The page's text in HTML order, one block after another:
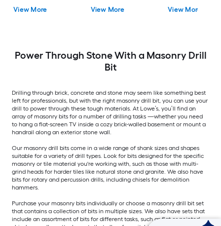
View More View More View More
Power Through Stone With a Masonry Drill
Bit
Drilling through brick, concrete and stone may seem like something best
left for professionals, but with the right masonry drill bit, you can use your
drill to power through these tough materials. At Lowe’s, you’ll find an
array of masonry bits for a number of drilling tasks —whether you need
to hang a flat-screen TV inside a cozy brick-walled basement or mount a
handrail along an exterior stone wall.
Our masonry drill bits come in a wide range of shank sizes and shapes
suitable for a variety of drill types. Look for bits designed for the specific
masonry or tile material you're working with, such as those with multi-
grind heads for harder tiles like natural stone and granite. We also have
bits for rotary and percussion drills, including chisels for demolition
hammers.
Purchase your masonry bits individually or choose a masonry drill bit set
that contains a collection of bits in multiple sizes. We also have sets that
include an assortment of bits for different tasks, such as flat or pointed